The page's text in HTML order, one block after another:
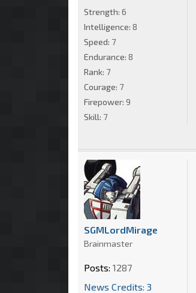
Strength: 6
Intelligence: 8
Speed: 7
Endurance: 8
Rank: 7
Courage: 7
Firepower: 9
Skill: 7
SGMLordMirage
Brainmaster
Posts: 1287
News Credits: 3